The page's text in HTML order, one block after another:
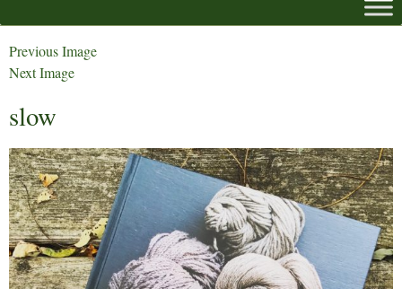
Previous Image
Next Image
slow